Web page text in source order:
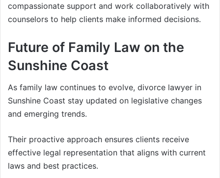
compassionate support and work collaboratively with
counselors to help clients make informed decisions.
Future of Family Law on the
Sunshine Coast
As family law continues to evolve, divorce lawyer in
Sunshine Coast stay updated on legislative changes
and emerging trends.
Their proactive approach ensures clients receive
effective legal representation that aligns with current
laws and best practices.